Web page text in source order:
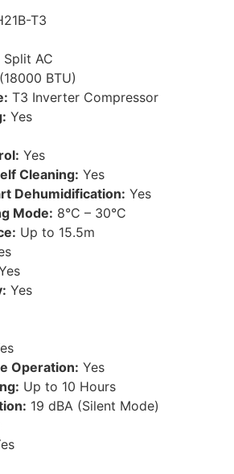
T3
AC
BTU)
T3 Inverter Compressor
Yes
Yes
Cleaning: Yes
Dehumidification: Yes
Mode: 8°C – 30°C
Up to 15.5m
Yes
Operation: Yes
Up to 10 Hours
19 dBA (Silent Mode)